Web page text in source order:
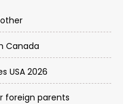
Canada
USA 2026
foreign parents